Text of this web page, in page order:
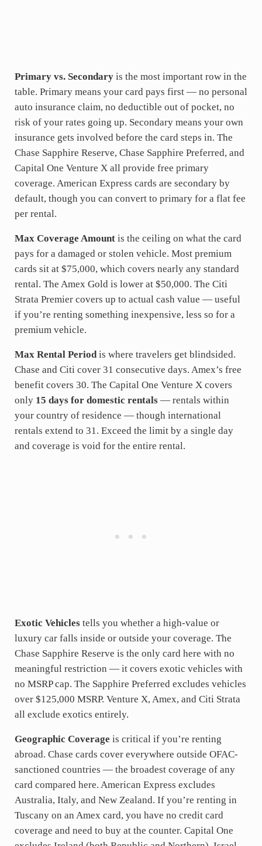
Primary vs. Secondaryis the most important row in the
table. Primary means your card pays first — no personal
auto insurance claim, no deductible out of pocket, no
risk of your rates going up. Secondary means your own
insurance gets involved before the card steps in. The
Chase Sapphire Reserve, Chase Sapphire Preferred, and
Capital One Venture X all provide free primary
coverage. American Express cards are secondary by
default, though you can convert to primary for a flat fee
per rental.
Max Coverage Amountis the ceiling on what the card
pays for a damaged or stolen vehicle. Most premium
cards sit at $75,000, which covers nearly any standard
rental. The Amex Gold is lower at $50,000. The Citi
Strata Premier covers up to actual cash value — useful
if you’re renting something inexpensive, less so for a
premium vehicle.
Max Rental Periodis where travelers get blindsided.
Chase and Citi cover 31 consecutive days. Amex’s free
benefit covers 30. The Capital One Venture X covers
only 15 days for domestic rentals— rentals within
your country of residence — though international
rentals extend to 31. Exceed the limit by a single day
and coverage is void for the entire rental.
Exotic Vehiclestells you whether a high-value or
luxury car falls inside or outside your coverage. The
Chase Sapphire Reserve is the only card here with no
meaningful restriction — it covers exotic vehicles with
no MSRP cap. The Sapphire Preferred excludes vehicles
over $125,000 MSRP. Venture X, Amex, and Citi Strata
all exclude exotics entirely.
Geographic Coverage is critical if you’re renting
abroad. Chase cards cover everywhere outside OFAC-
sanctioned countries — the broadest coverage of any
card compared here. American Express excludes
Australia, Italy, and New Zealand. If you’re renting in
Tuscany on an Amex card, you have no credit card
coverage and need to buy at the counter. Capital One